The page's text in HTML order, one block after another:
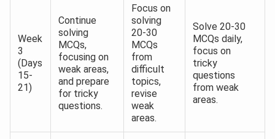
Week
3
(Days
15-
21)
Continue
solving
MCQs,
focusing on
weak areas,
and prepare
for tricky
questions.
Focus on
solving
20-30
MCQs
from
difficult
topics,
revise
weak
areas.
Solve 20-30
MCQs daily,
focus on
tricky
questions
from weak
areas.